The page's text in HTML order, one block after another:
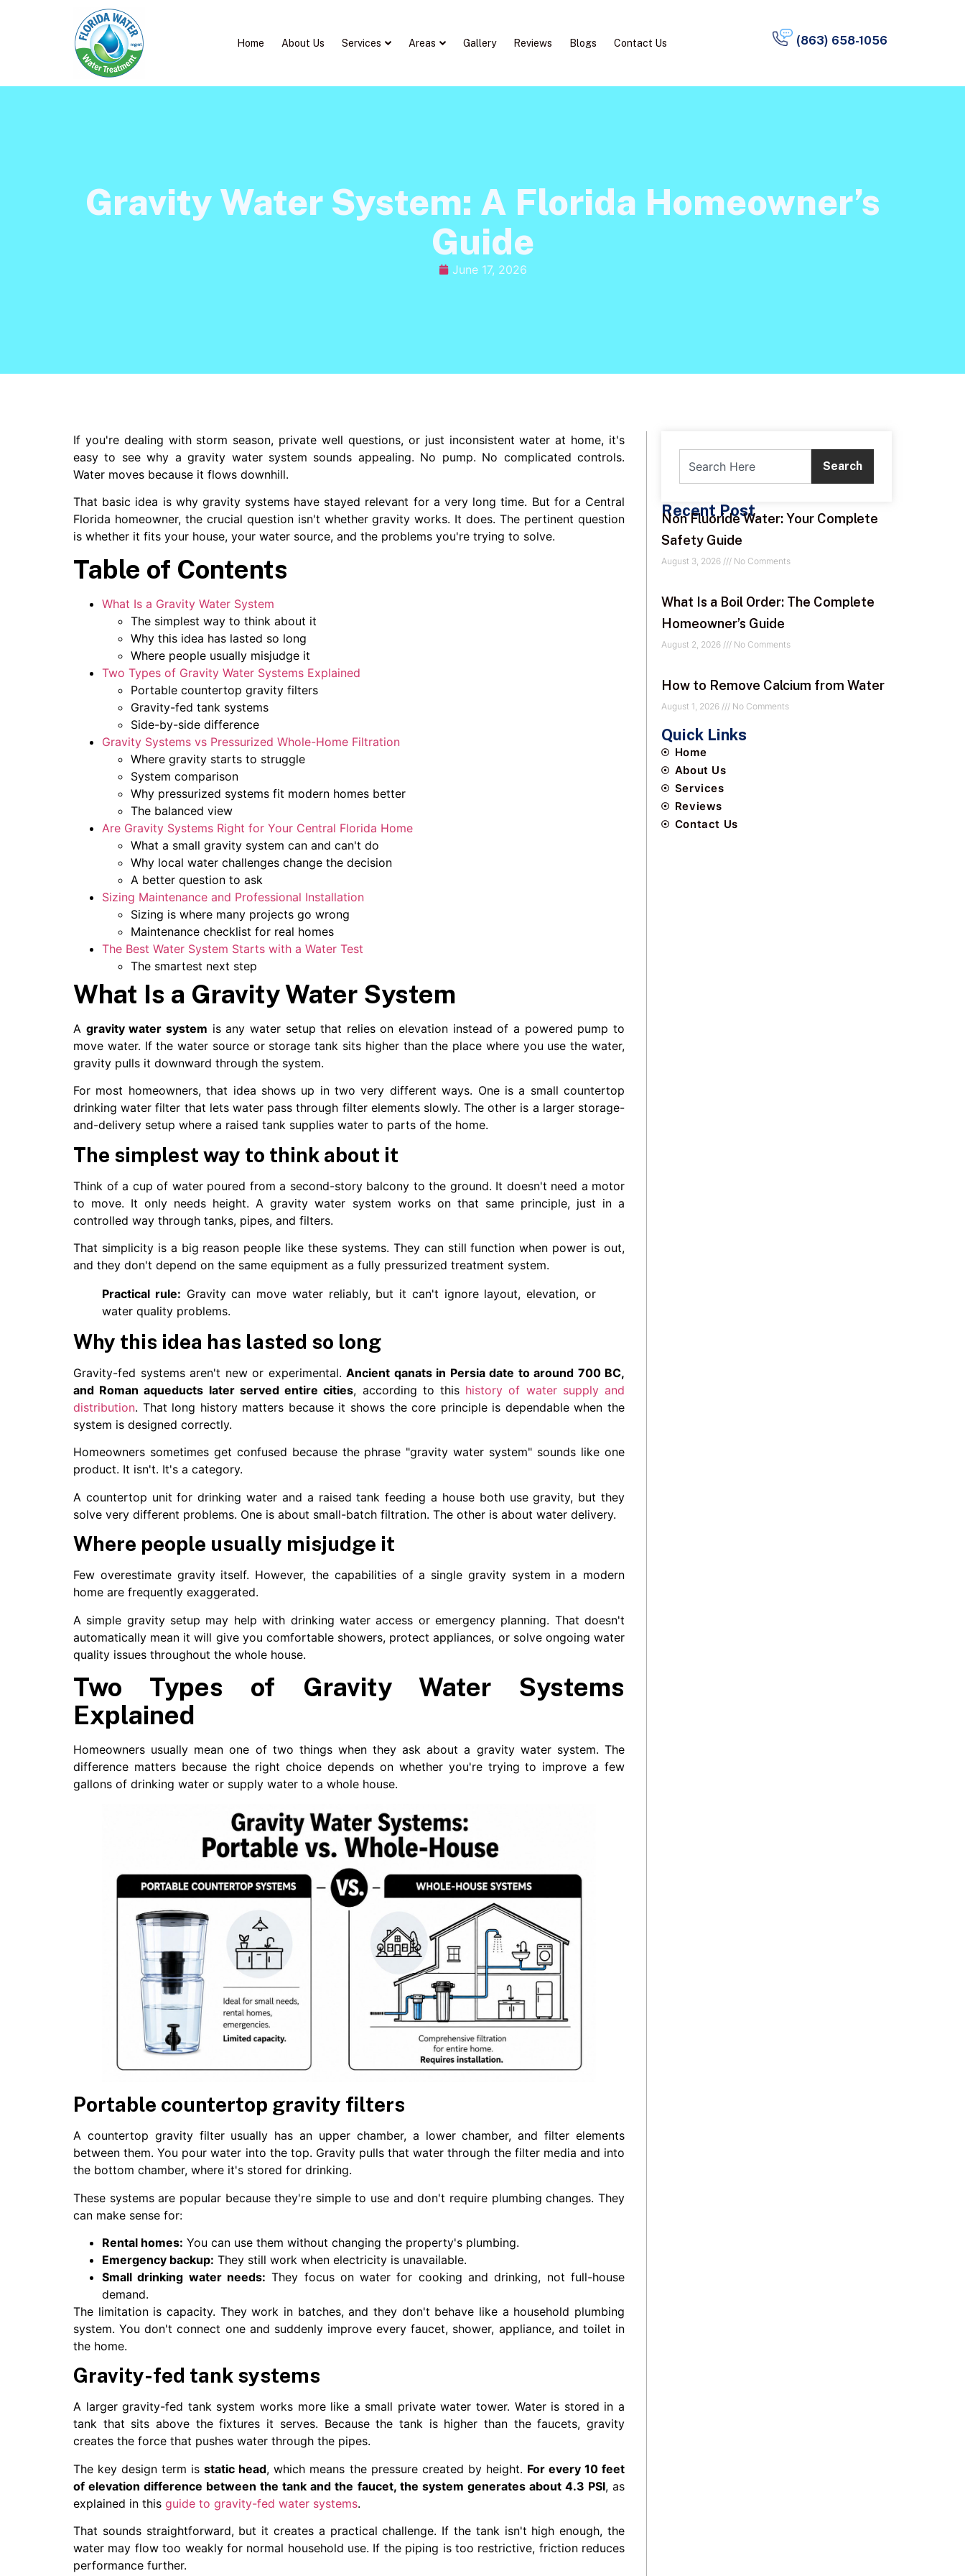
Home About Us Services Areas Gallery Reviews Blogs Contact Us (863) 658-1056
Gravity Water System: A Florida Homeowner’s
Guide
June 17, 2026
If you're dealing with storm season, private well questions, or just inconsistent water at home, it's
easy to see why a gravity water system sounds appealing. No pump. No complicated controls.
Water moves because it flows downhill.
That basic idea is why gravity systems have stayed relevant for a very long time. But for a Central
Florida homeowner, the crucial question isn't whether gravity works. It does. The pertinent question
is whether it fits your house, your water source, and the problems you're trying to solve.
Table of Contents
What Is a Gravity Water System
The simplest way to think about it
Why this idea has lasted so long
Where people usually misjudge it
Two Types of Gravity Water Systems Explained
Portable countertop gravity filters
Gravity-fed tank systems
Side-by-side difference
Gravity Systems vs Pressurized Whole-Home Filtration
Where gravity starts to struggle
System comparison
Why pressurized systems fit modern homes better
The balanced view
Are Gravity Systems Right for Your Central Florida Home
What a small gravity system can and can't do
Why local water challenges change the decision
A better question to ask
Sizing Maintenance and Professional Installation
Sizing is where many projects go wrong
Maintenance checklist for real homes
The Best Water System Starts with a Water Test
The smartest next step
What Is a Gravity Water System
A gravity water system is any water setup that relies on elevation instead of a powered pump to
move water. If the water source or storage tank sits higher than the place where you use the water,
gravity pulls it downward through the system.
For most homeowners, that idea shows up in two very different ways. One is a small countertop
drinking water filter that lets water pass through filter elements slowly. The other is a larger storage-
and-delivery setup where a raised tank supplies water to parts of the home.
The simplest way to think about it
Think of a cup of water poured from a second-story balcony to the ground. It doesn't need a motor
to move. It only needs height. A gravity water system works on that same principle, just in a
controlled way through tanks, pipes, and filters.
That simplicity is a big reason people like these systems. They can still function when power is out,
and they don't depend on the same equipment as a fully pressurized treatment system.
Practical rule: Gravity can move water reliably, but it can't ignore layout, elevation, or
water quality problems.
Why this idea has lasted so long
Gravity-fed systems aren't new or experimental. Ancient qanats in Persia date to around 700 BC,
and Roman aqueducts later served entire cities, according to this history of water supply and
distribution. That long history matters because it shows the core principle is dependable when the
system is designed correctly.
Homeowners sometimes get confused because the phrase "gravity water system" sounds like one
product. It isn't. It's a category.
A countertop unit for drinking water and a raised tank feeding a house both use gravity, but they
solve very different problems. One is about small-batch filtration. The other is about water delivery.
Where people usually misjudge it
Few overestimate gravity itself. However, the capabilities of a single gravity system in a modern
home are frequently exaggerated.
A simple gravity setup may help with drinking water access or emergency planning. That doesn't
automatically mean it will give you comfortable showers, protect appliances, or solve ongoing water
quality issues throughout the whole house.
Two Types of Gravity Water Systems
Explained
Homeowners usually mean one of two things when they ask about a gravity water system. The
difference matters because the right choice depends on whether you're trying to improve a few
gallons of drinking water or supply water to a whole house.
Portable countertop gravity filters
A countertop gravity filter usually has an upper chamber, a lower chamber, and filter elements
between them. You pour water into the top. Gravity pulls that water through the filter media and into
the bottom chamber, where it's stored for drinking.
These systems are popular because they're simple to use and don't require plumbing changes. They
can make sense for:
Rental homes: You can use them without changing the property's plumbing.
Emergency backup: They still work when electricity is unavailable.
Small drinking water needs: They focus on water for cooking and drinking, not full-house
demand.
The limitation is capacity. They work in batches, and they don't behave like a household plumbing
system. You don't connect one and suddenly improve every faucet, shower, appliance, and toilet in
the home.
Gravity-fed tank systems
A larger gravity-fed tank system works more like a small private water tower. Water is stored in a
tank that sits above the fixtures it serves. Because the tank is higher than the faucets, gravity
creates the force that pushes water through the pipes.
The key design term isstatic head, which means the pressure created by height. For every 10 feet
of elevation difference between the tank and the faucet, the system generates about 4.3 PSI, as
explained in this guide to gravity-fed water systems.
That sounds straightforward, but it creates a practical challenge. If the tank isn't high enough, the
water may flow too weakly for normal household use. If the piping is too restrictive, friction reduces
performance further.
Search
Recent Post
Non Fluoride Water: Your Complete
Safety Guide
August 3, 2026 No Comments
What Is a Boil Order: The Complete
Homeowner’s Guide
August 2, 2026 No Comments
How to Remove Calcium from Water
August 1, 2026 No Comments
Quick Links
Home
About Us
Services
Reviews
Contact Us